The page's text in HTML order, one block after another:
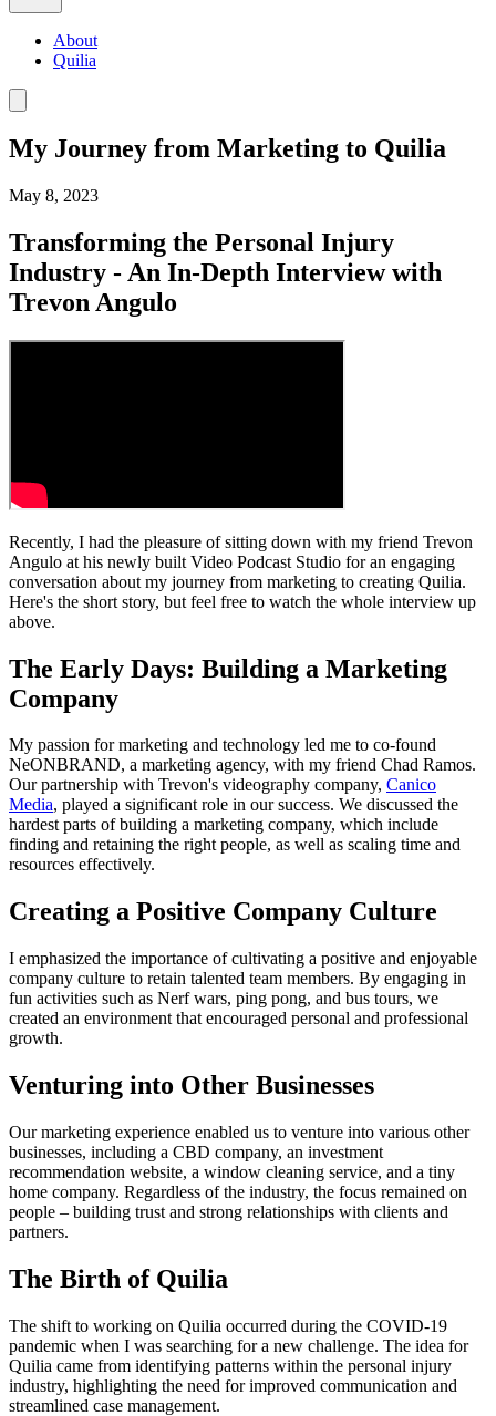
About
Quilia
My Journey from Marketing to Quilia
May 8, 2023
Transforming the Personal Injury
Industry - An In-Depth Interview with
Trevon Angulo
Recently, I had the pleasure of sitting down with my friend Trevon
Angulo at his newly built Video Podcast Studio for an engaging
conversation about my journey from marketing to creating Quilia.
Here's the short story, but feel free to watch the whole interview up
above.
The Early Days: Building a Marketing
Company
My passion for marketing and technology led me to co-found
NeONBRAND, a marketing agency, with my friend Chad Ramos.
Our partnership with Trevon's videography company, Canico
Media, played a significant role in our success. We discussed the
hardest parts of building a marketing company, which include
finding and retaining the right people, as well as scaling time and
resources effectively.
Creating a Positive Company Culture
I emphasized the importance of cultivating a positive and enjoyable
company culture to retain talented team members. By engaging in
fun activities such as Nerf wars, ping pong, and bus tours, we
created an environment that encouraged personal and professional
growth.
Venturing into Other Businesses
Our marketing experience enabled us to venture into various other
businesses, including a CBD company, an investment
recommendation website, a window cleaning service, and a tiny
home company. Regardless of the industry, the focus remained on
people – building trust and strong relationships with clients and
partners.
The Birth of Quilia
The shift to working on Quilia occurred during the COVID-19
pandemic when I was searching for a new challenge. The idea for
Quilia came from identifying patterns within the personal injury
industry, highlighting the need for improved communication and
streamlined case management.